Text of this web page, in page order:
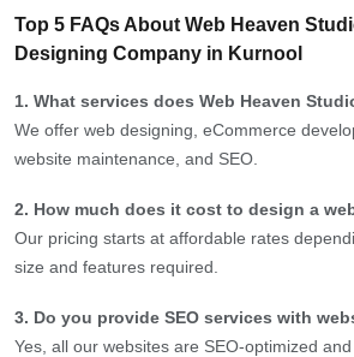
Top 5 FAQs About Web Heaven
Designing Company in Kurnool
1. What services does Web Heaven
We offer web designing, eCommerce
website maintenance, and SEO.
2. How much does it cost to design a
Our pricing starts at affordable rates
size and features required.
3. Do you provide SEO services with
Yes, all our websites are SEO-optimized